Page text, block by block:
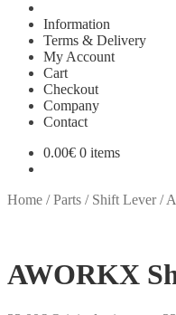
Information
Terms & Delivery
My Account
Cart
Checkout
Company
Contact
0.00€ 0 items
Home /Parts / Shift Lever/
AWORKX